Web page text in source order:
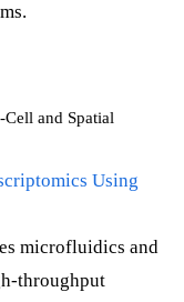
and Spatial
Using
microfluidics and
throughput